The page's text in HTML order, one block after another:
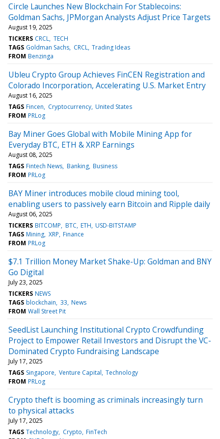
Circle Launches New Blockchain For Stablecoins:
Goldman Sachs, JPMorgan Analysts Adjust Price Targets
August 19, 2025
TICKERS CRCL TECH
TAGS Goldman Sachs CRCL Trading Ideas
FROM Benzinga
Ubleu Crypto Group Achieves FinCEN Registration and
Colorado Incorporation, Accelerating U.S. Market Entry
August 16, 2025
TAGS Fincen Cryptocurrency United States
FROM PRLog
Bay Miner Goes Global with Mobile Mining App for
Everyday BTC, ETH & XRP Earnings
August 08, 2025
TAGS Fintech News Banking Business
FROM PRLog
BAY Miner introduces mobile cloud mining tool,
enabling users to passively earn Bitcoin and Ripple daily
August 06, 2025
TICKERS BITCOMP BTC ETH USD-BITSTAMP
TAGS Mining XRP Finance
FROM PRLog
$7.1 Trillion Money Market Shake-Up: Goldman and BNY
Go Digital
July 23, 2025
TICKERS NEWS
TAGS blockchain 33 News
FROM Wall Street Pit
SeedList Launching Institutional Crypto Crowdfunding
Project to Empower Retail Investors and Disrupt the VC-
Dominated Crypto Fundraising Landscape
July 17, 2025
TAGS Singapore Venture Capital Technology
FROM PRLog
Crypto theft is booming as criminals increasingly turn
to physical attacks
July 17, 2025
TAGS Technology Crypto FinTech